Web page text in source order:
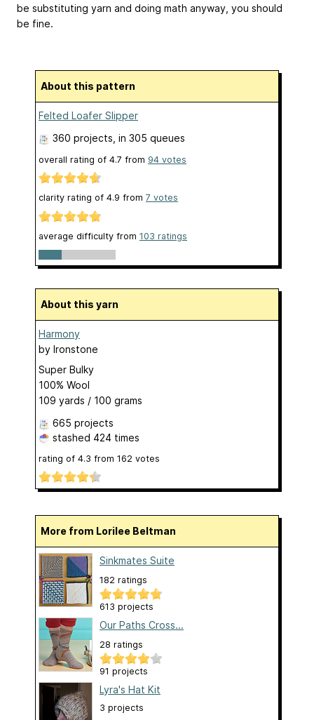
be substituting yarn and doing math anyway, you should
be fine.
About this pattern
Felted Loafer Slipper
360 projects , in 305 queues
overall rating of 4.7 from 94 votes
clarity rating of 4.9 from 7 votes
average difficulty from 103 ratings
About this yarn
Harmony
by Ironstone
Super Bulky
100% Wool
109 yards / 100 grams
665 projects
stashed 424 times
rating of 4.3 from 162 votes
More from Lorilee Beltman
Sinkmates Suite
182 ratings
613 projects
Our Paths Cross...
28 ratings
91 projects
Lyra's Hat Kit
3 projects